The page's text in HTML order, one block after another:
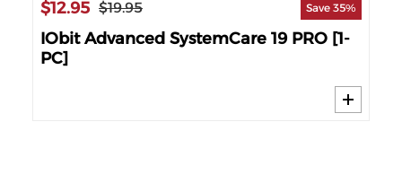
$12.95 $19.95 Save 35%
IObit Advanced SystemCare 19 PRO [1-
PC]